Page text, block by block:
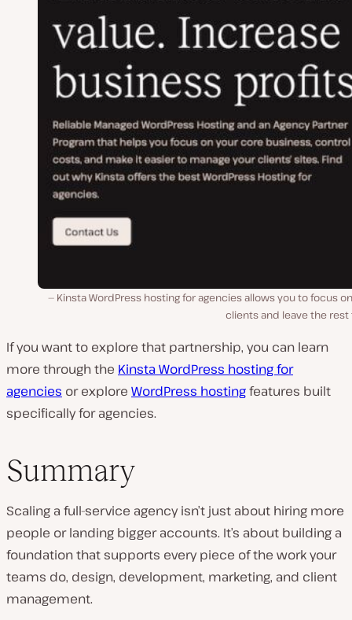
Kinsta WordPress hosting for agencies allows you to focus
clients and leave the rest
If you want to explore that partnership, you can learn
more through the Kinsta WordPress hosting for
agencies or explore WordPress hostingfeatures built
specifically for agencies.
Summary
Scaling a full-service agency isn’t just about hiring more
people or landing bigger accounts. It’s about building a
foundation that supports every piece of the work your
teams do, design, development, marketing, and client
management.